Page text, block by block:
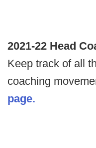
2021-22 Head
Keep track of all
coaching
page.